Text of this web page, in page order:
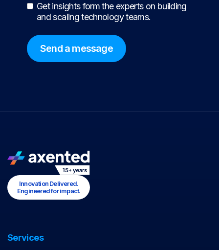
Get insights form the experts on building
and scaling technology teams.
Innovation Delivered.
Engineered for impact.
Services